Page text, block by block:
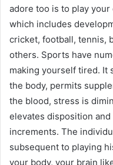
adore too is to play your
which includes
cricket, football, tennis,
others. Sports have
making yourself tired. It
the body, permits
the blood, stress is
elevates disposition
increments. The
subsequent to playing
your body, your brain